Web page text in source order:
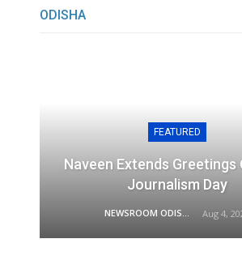
ODISHA
FEATURED
Naveen Extends Greetings
Journalism Day
Aug 4,